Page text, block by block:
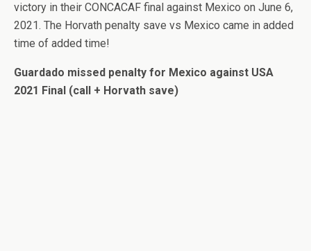
victory in their CONCACAF final against Mexico on June 6,
2021. The Horvath penalty save vs Mexico came in added
time of added time!
Guardado missed penalty for Mexico against USA
2021 Final (call + Horvath save)